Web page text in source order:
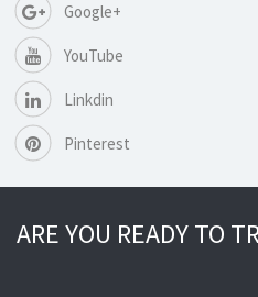
Google+
YouTube
Linkdin
Pinterest
ARE YOU READY TO